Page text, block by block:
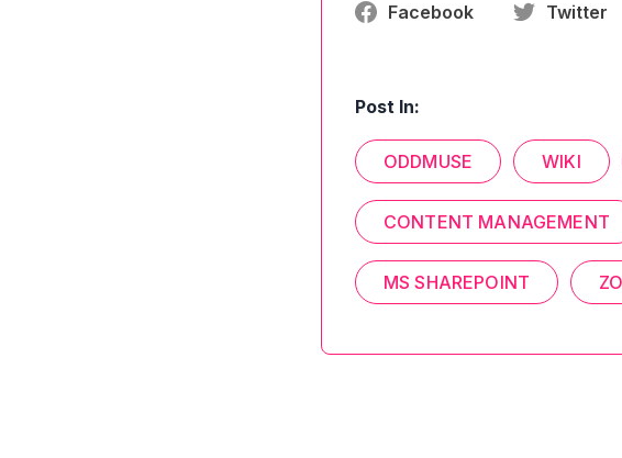
Facebook Twitter
Post In:
ODDMUSE WIKI
CONTENT MANAGEMENT
MS SHAREPOINT